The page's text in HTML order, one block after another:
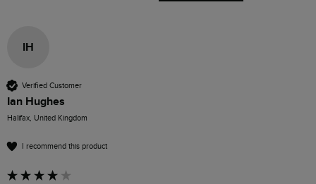
IH
Verified Customer
Ian Hughes
Halifax, United Kingdom
I recommend this product